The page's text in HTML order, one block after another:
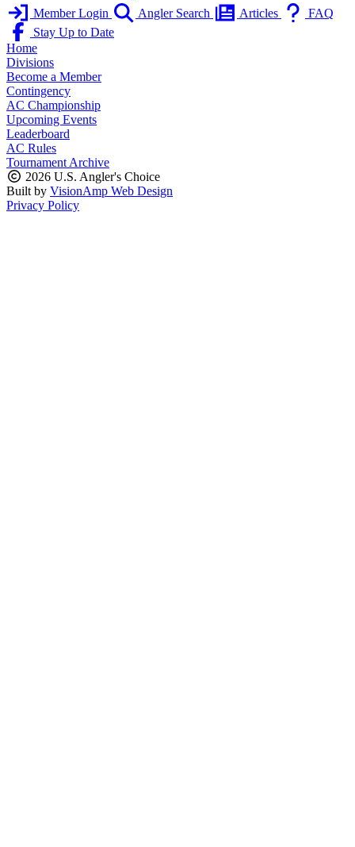
Member Login Angler Search Articles
FAQ
Stay Up to Date
Home
Divisions
Become a Member
Contingency
AC Championship
Upcoming Events
Leaderboard
AC Rules
Tournament Archive
2026 U.S. Angler's Choice
Built by VisionAmp Web Design
Privacy Policy